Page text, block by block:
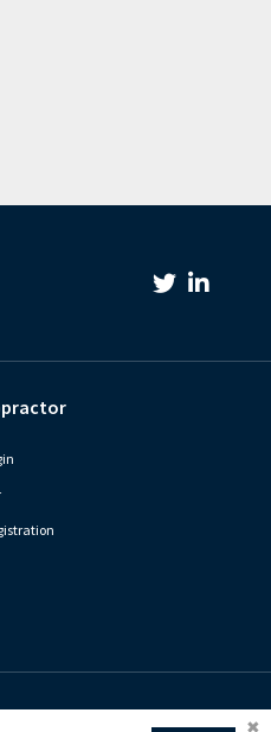
Twitter LinkLinkedin Link
Sitemap Website by Optima